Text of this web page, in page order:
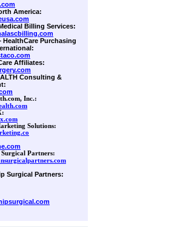
America:
Billing Services:
HealthCare Purchasing
Affiliates:
Consulting &
Inc.:
Solutions:
Partners:
Surgical Partners: